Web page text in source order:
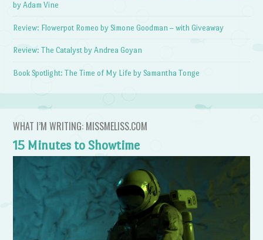
by Adam Vine
Review: Flowerpot Romeo by Simone Goodman – with Giveaway
Review: The Catalyst by Andrea Goyan
Book Spotlight: The Time of My Life by Samantha Tonge
WHAT I’M WRITING: MISSMELISS.COM
15 Minutes to Showtime